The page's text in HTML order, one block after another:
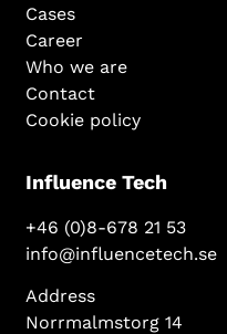
Cases
Career
Who we are
Contact
Cookie policy
Influence Tech
+46 (0)8-678 21 53
info@influencetech.se
Address
Norrmalmstorg 14